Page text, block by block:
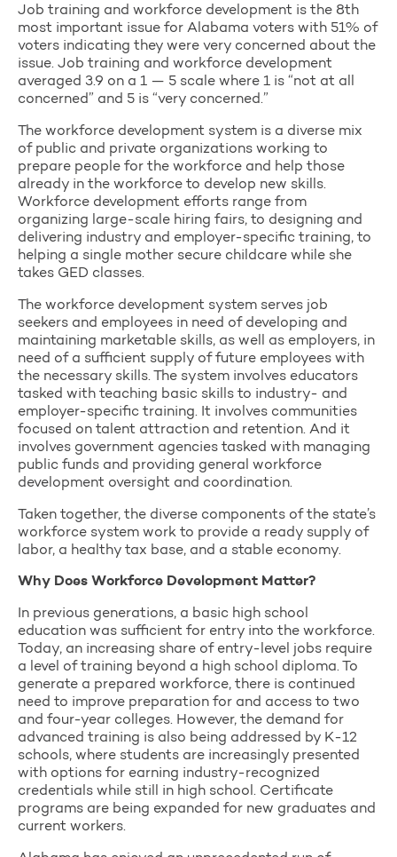
Job training and workforce development is the 8th
most important issue for Alabama voters with 51% of
voters indicating they were very concerned about the
issue. Job training and workforce development
averaged 3.9 on a 1 — 5 scale where 1 is “not at all
concerned” and 5 is “very concerned.”
The workforce development system is a diverse mix
of public and private organizations working to
prepare people for the workforce and help those
already in the workforce to develop new skills.
Workforce development efforts range from
organizing large-scale hiring fairs, to designing and
delivering industry and employer-specific training, to
helping a single mother secure childcare while she
takes GED classes.
The workforce development system serves job
seekers and employees in need of developing and
maintaining marketable skills, as well as employers, in
need of a sufficient supply of future employees with
the necessary skills. The system involves educators
tasked with teaching basic skills to industry- and
employer-specific training. It involves communities
focused on talent attraction and retention. And it
involves government agencies tasked with managing
public funds and providing general workforce
development oversight and coordination.
Taken together, the diverse components of the state’s
workforce system work to provide a ready supply of
labor, a healthy tax base, and a stable economy.
Why Does Workforce Development Matter?
In previous generations, a basic high school
education was sufficient for entry into the workforce.
Today, an increasing share of entry-level jobs require
a level of training beyond a high school diploma. To
generate a prepared workforce, there is continued
need to improve preparation for and access to two
and four-year colleges. However, the demand for
advanced training is also being addressed by K-12
schools, where students are increasingly presented
with options for earning industry-recognized
credentials while still in high school. Certificate
programs are being expanded for new graduates and
current workers.